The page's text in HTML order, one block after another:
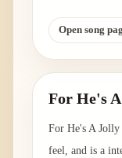
Open song
For He's
For He's A Jolly
feel, and is a